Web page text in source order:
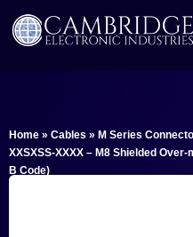
Home » Cables » M Series
XXSXSS-XXXX – M8 Shielded
B Code)